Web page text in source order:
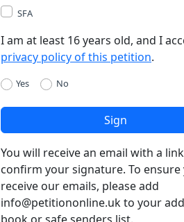
SFA
I am at least 16 years old, and I
privacy policy of this petition.
Yes No
Sign
You will receive an email with a
confirm your signature. To ensure
receive our emails, please add
info@petitiononline.ukto your